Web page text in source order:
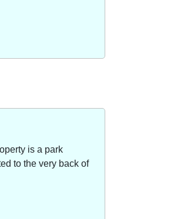
is a park
to the very back of